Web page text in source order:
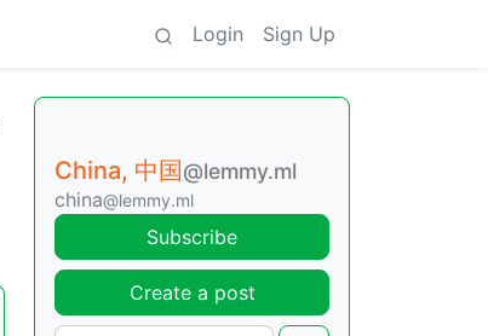
Login Sign Up
China, 中国@lemmy.ml
china@lemmy.ml
Subscribe
Create a post